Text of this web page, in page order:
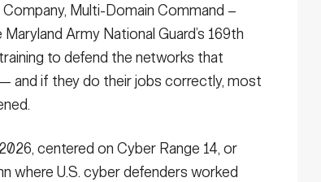
Multi-Domain Command –
Army National Guard’s 169th
to defend the networks that
and if they do their jobs correctly, most
centered on Cyber Range 14, or
where U.S. cyber defenders worked